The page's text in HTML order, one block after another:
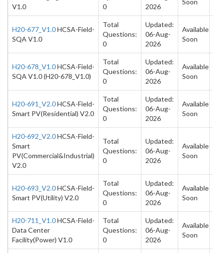
V1.0
0
2026
Soon
H20-677_V1.0HCSA-Field-
SQA V1.0
Total
Questions:
0
Updated:
06-Aug-
2026
Available
Soon
H20-678_V1.0HCSA-Field-
SQA V1.0 (H20-678_V1.0)
Total
Questions:
0
Updated:
06-Aug-
2026
Available
Soon
H20-691_V2.0HCSA-Field-
Smart PV(Residential) V2.0
Total
Questions:
0
Updated:
06-Aug-
2026
Available
Soon
H20-692_V2.0HCSA-Field-
Smart
PV(Commercial&Industrial)
V2.0
Total
Questions:
0
Updated:
06-Aug-
2026
Available
Soon
H20-693_V2.0HCSA-Field-
Smart PV(Utility) V2.0
Total
Questions:
0
Updated:
06-Aug-
2026
Available
Soon
H20-711_V1.0HCSA-Field-
Data Center
Facility(Power) V1.0
Total
Questions:
0
Updated:
06-Aug-
2026
Available
Soon